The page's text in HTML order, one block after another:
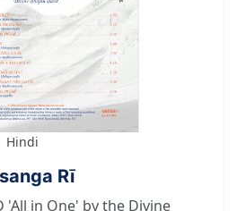
Hindi
Rī
'All in One' by the Divine